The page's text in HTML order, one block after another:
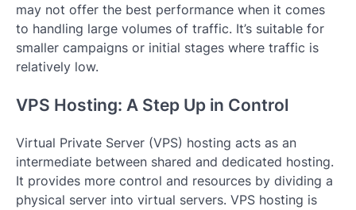
may not offer the best performance when it comes
to handling large volumes of traffic. It’s suitable for
smaller campaigns or initial stages where traffic is
relatively low.
VPS Hosting: A Step Up in Control
Virtual Private Server (VPS) hosting acts as an
intermediate between shared and dedicated hosting.
It provides more control and resources by dividing a
physical server into virtual servers. VPS hosting is